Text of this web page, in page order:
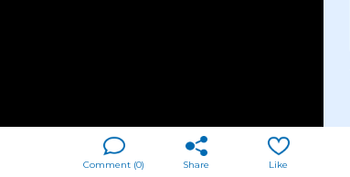
Like
Share
Comment (0)